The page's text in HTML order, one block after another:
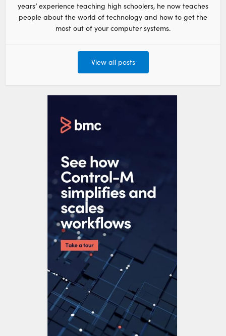
years’ experience teaching high schoolers, he now teaches
people about the world of technology and how to get the
most out of your computer systems.
View all posts